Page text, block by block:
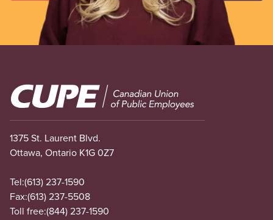
Image
1375 St. Laurent Blvd.
Ottawa, Ontario K1G 0Z7
Tel:(613) 237-1590
Fax:(613) 237-5508
Toll free:(844) 237-1590